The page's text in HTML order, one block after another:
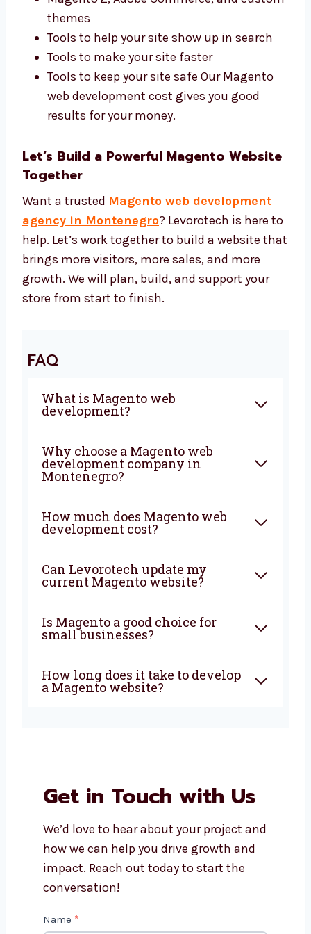
web development price. We use:
Magento 2, Adobe Commerce, and
custom themes
Tools to help your site show up in search
Tools to make your site faster
web development cost gives you good
results for your money.
Let’s Build a Powerful Magento
Website Together
Want a trustedMagento web development
agency in Montenegro? Levorotech is here
to help. Let’s work together to build a website
your store from start to finish.
What is Magento web
development?
Why choose a Magento web
development company in
Montenegro?
How much does Magento web
development cost?
Can Levorotech update my
Is Magento a good choice for
small businesses?
Get in Touch with Us
We’d love to hear about your project
and how we can help you drive growth